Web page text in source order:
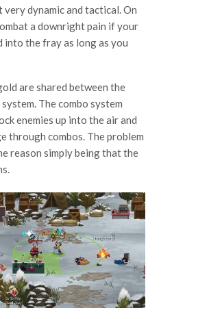
dynamic and tactical. On
a downright pain if your
into the fray as long as you
are shared between the
The combo system
enemies up into the air and
through combos. The problem
reason simply being that the